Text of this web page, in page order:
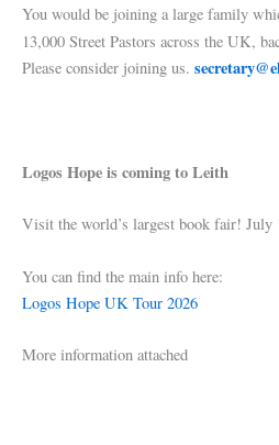
You would be joining a large family
13,000 Street Pastors across the UK,
Please consider joining us.
Logos Hope is coming to Leith
Visit the world’s largest book fair! July
You can find the main info here:
Logos Hope UK Tour 2026
More information attached